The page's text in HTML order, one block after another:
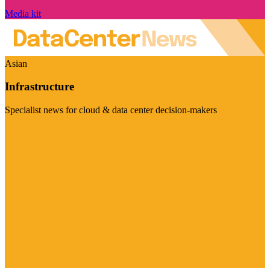
Media kit
Asian
Infrastructure
Specialist news for cloud & data center decision-makers